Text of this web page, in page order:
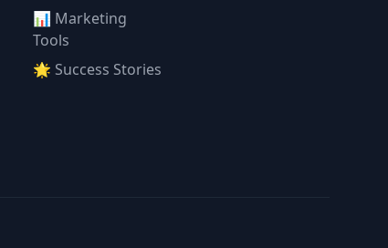
📊 Marketing
Tools
🌟 Success Stories